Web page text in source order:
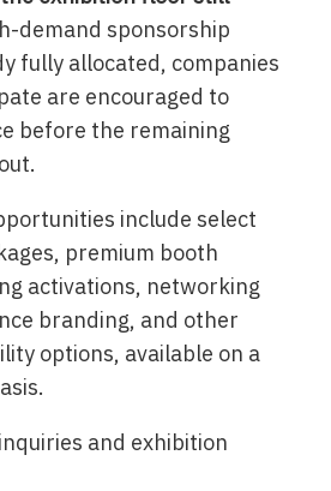
demand sponsorship
fully allocated, companies
are encouraged to
before the remaining
include select
premium booth
activations, networking
branding, and other
options, available on a
and exhibition